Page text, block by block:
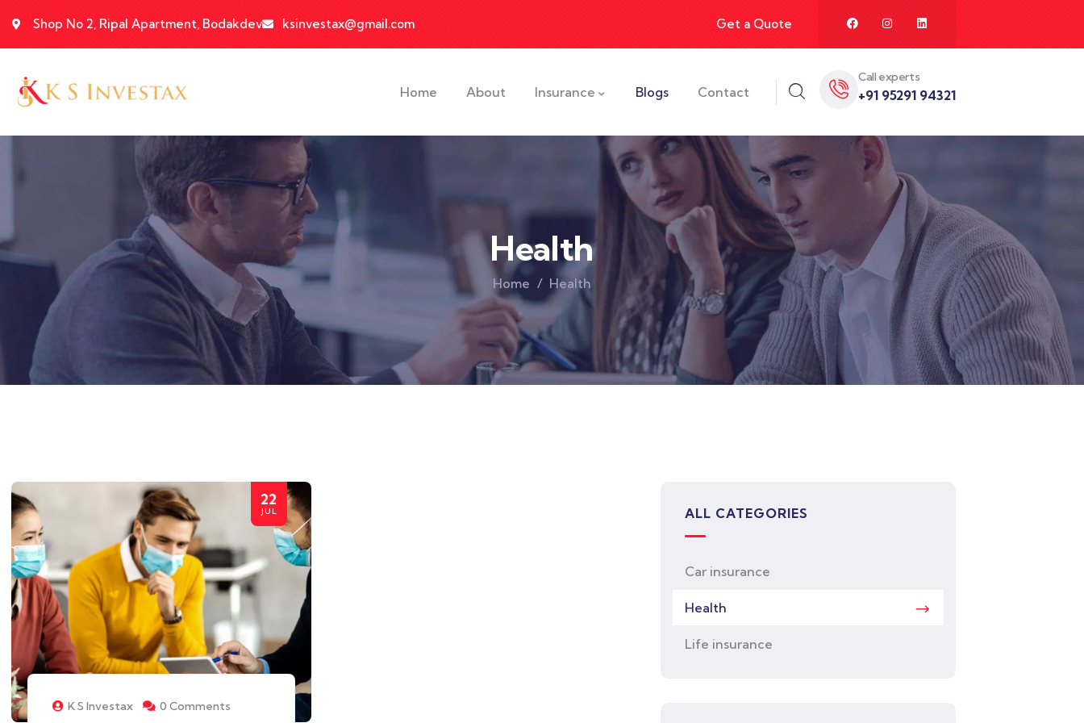
Shop No 2, Ripal Apartment, Bodakdev ksinvestax@gmail.com Get a Quote
Home About Insurance Blogs Contact
Call experts
+91 95291 94321
Health
Home Health
22
JUL
K S Investax 0 Comments
ALL CATEGORIES
Car insurance
Health
Life insurance